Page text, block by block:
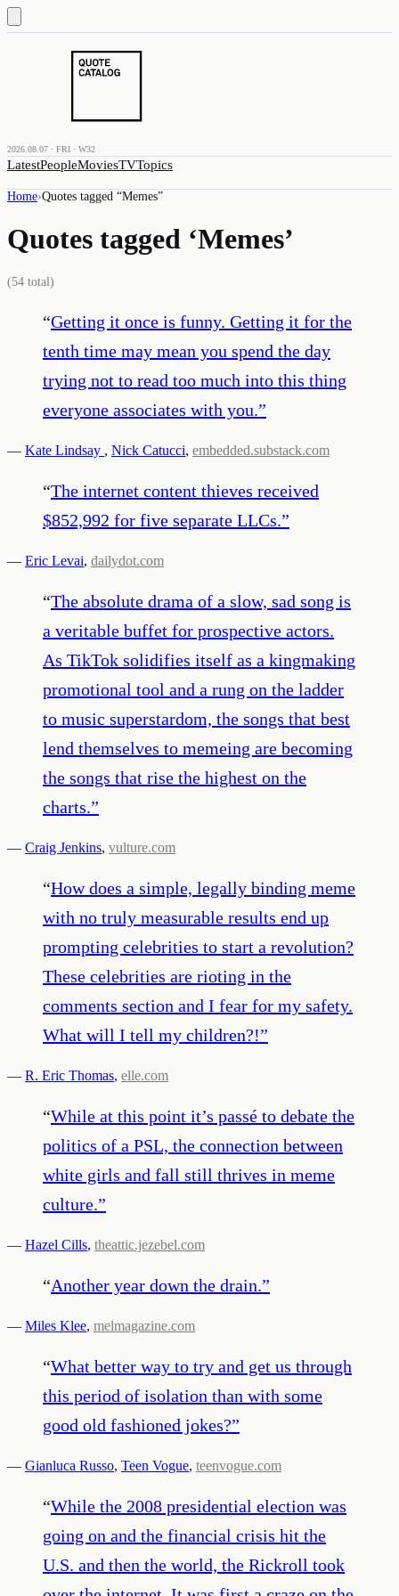
2026.08.07 · FRI · W32
LatestPeopleMoviesTVTopics
Home›Quotes tagged “Memes”
Quotes tagged ‘Memes’
(54 total)
“Getting it once is funny. Getting it for the
tenth time may mean you spend the day
trying not to read too much into this thing
everyone associates with you.”
— Kate Lindsay , Nick Catucci, embedded.substack.com
“The internet content thieves received
$852,992 for five separate LLCs.”
— Eric Levai, dailydot.com
“The absolute drama of a slow, sad song is
a veritable buffet for prospective actors.
As TikTok solidifies itself as a kingmaking
promotional tool and a rung on the ladder
to music superstardom, the songs that best
lend themselves to memeing are becoming
the songs that rise the highest on the
charts.”
— Craig Jenkins, vulture.com
“How does a simple, legally binding meme
with no truly measurable results end up
prompting celebrities to start a revolution?
These celebrities are rioting in the
comments section and I fear for my safety.
What will I tell my children?!”
— R. Eric Thomas, elle.com
“While at this point it’s passé to debate the
politics of a PSL, the connection between
white girls and fall still thrives in meme
culture.”
— Hazel Cills, theattic.jezebel.com
“Another year down the drain.”
— Miles Klee, melmagazine.com
“What better way to try and get us through
this period of isolation than with some
good old fashioned jokes?”
— Gianluca Russo, Teen Vogue, teenvogue.com
“While the 2008 presidential election was
going on and the financial crisis hit the
U.S. and then the world, the Rickroll took